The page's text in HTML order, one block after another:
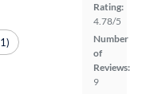
Rating:
4.78/5
Number
of
Reviews:
9